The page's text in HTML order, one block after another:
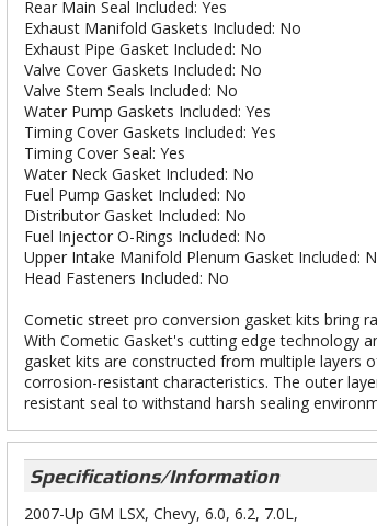
Rear Main Seal Included: Yes
Exhaust Manifold Gaskets Included: No
Exhaust Pipe Gasket Included: No
Valve Cover Gaskets Included: No
Valve Stem Seals Included: No
Water Pump Gaskets Included: Yes
Timing Cover Gaskets Included: Yes
Timing Cover Seal: Yes
Water Neck Gasket Included: No
Fuel Pump Gasket Included: No
Distributor Gasket Included: No
Fuel Injector O-Rings Included: No
Upper Intake Manifold Plenum Gasket Included:
Head Fasteners Included: No
Cometic street pro conversion gasket kits bring
With Cometic Gasket's cutting edge technology
gasket kits are constructed from multiple layers
corrosion-resistant characteristics. The outer
resistant seal to withstand harsh sealing
Specifications/Information
2007-Up GM LSX, Chevy, 6.0, 6.2, 7.0L,